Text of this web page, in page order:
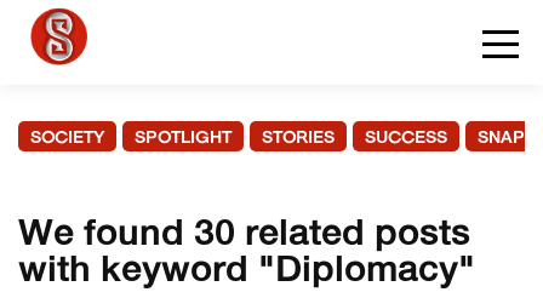
SOCIETY SPOTLIGHT STORIES SUCCESS
We found 30 related posts
with keyword "Diplomacy"